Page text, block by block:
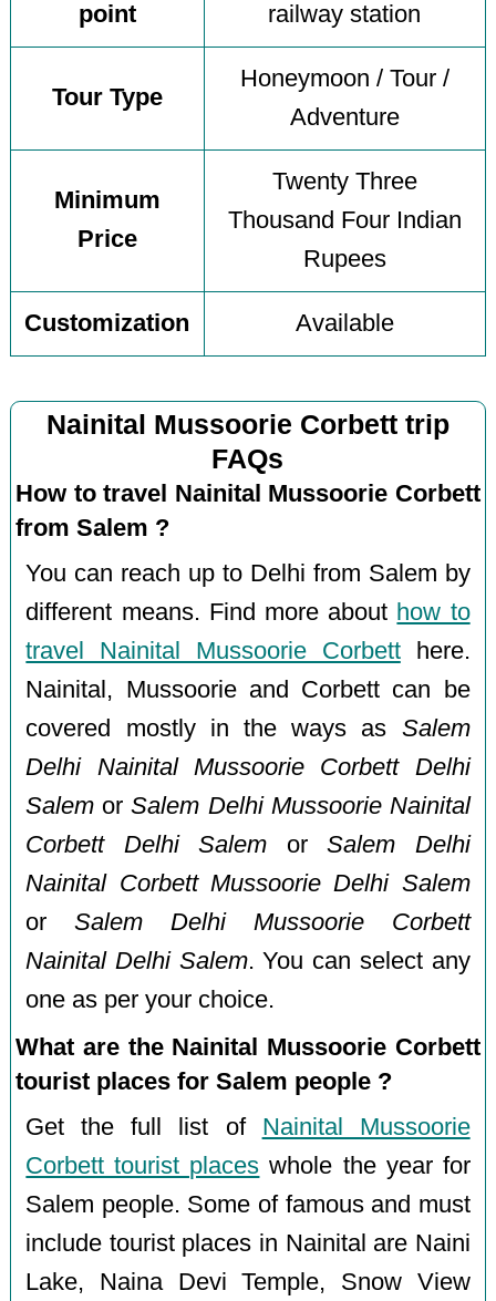
point
railway station
Tour Type
Honeymoon / Tour /
Adventure
Minimum
Price
Twenty Three
Thousand Four Indian
Rupees
Customization Available
Nainital Mussoorie Corbett trip
FAQs
How to travel Nainital Mussoorie Corbett
from Salem ?
You can reach up to Delhi from Salem by
different means. Find more about how to
travel Nainital Mussoorie Corbetthere.
Nainital, Mussoorie and Corbett can be
covered mostly in the ways as Salem
Delhi Nainital Mussoorie Corbett Delhi
Salem orSalem Delhi Mussoorie Nainital
Corbett Delhi Salem orSalem Delhi
Nainital Corbett Mussoorie Delhi Salem
orSalem Delhi Mussoorie Corbett
Nainital Delhi Salem. You can select any
one as per your choice.
What are the Nainital Mussoorie Corbett
tourist places for Salem people ?
Get the full list of Nainital Mussoorie
Corbett tourist places whole the year for
Salem people. Some of famous and must
include tourist places in Nainital are Naini
Lake, Naina Devi Temple, Snow View